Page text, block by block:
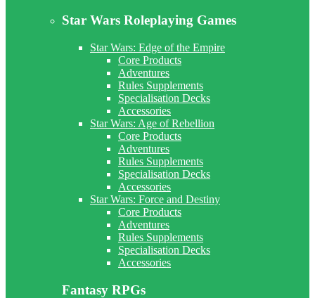
Star Wars Roleplaying Games
Star Wars: Edge of the Empire
Core Products
Adventures
Rules Supplements
Specialisation Decks
Accessories
Star Wars: Age of Rebellion
Core Products
Adventures
Rules Supplements
Specialisation Decks
Accessories
Star Wars: Force and Destiny
Core Products
Adventures
Rules Supplements
Specialisation Decks
Accessories
Fantasy RPGs